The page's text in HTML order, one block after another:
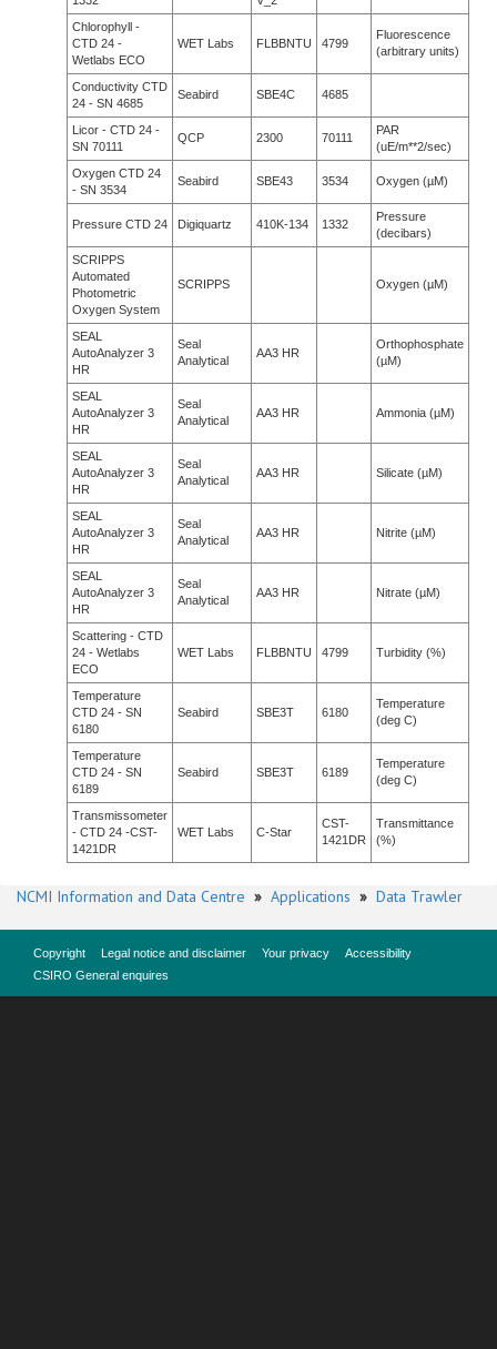
Chlorophyll -
CTD 24 -
Wetlabs ECO
WET Labs FLBBNTU 4799
Fluorescence
(arbitrary units)
Conductivity CTD
24 - SN 4685
Seabird SBE4C 4685
Licor - CTD 24 -
SN 70111
QCP 2300 70111
PAR
(uE/m**2/sec)
Oxygen CTD 24
- SN 3534
Seabird SBE43 3534 Oxygen (µM)
Pressure CTD 24 Digiquartz 410K-134 1332
Pressure
(decibars)
SCRIPPS
Automated
Photometric
Oxygen System
SCRIPPS Oxygen (µM)
SEAL
AutoAnalyzer 3
HR
Seal
Analytical
AA3 HR
Orthophosphate
(µM)
SEAL
AutoAnalyzer 3
HR
Seal
Analytical
AA3 HR Ammonia (µM)
SEAL
AutoAnalyzer 3
HR
Seal
Analytical
AA3 HR Silicate (µM)
SEAL
AutoAnalyzer 3
HR
Seal
Analytical
AA3 HR Nitrite (µM)
SEAL
AutoAnalyzer 3
HR
Seal
Analytical
AA3 HR Nitrate (µM)
Scattering - CTD
24 - Wetlabs
ECO
WET Labs FLBBNTU 4799 Turbidity (%)
Temperature
CTD 24 - SN
6180
Seabird SBE3T 6180
Temperature
(deg C)
Temperature
CTD 24 - SN
6189
Seabird SBE3T 6189
Temperature
(deg C)
Transmissometer
- CTD 24 -CST-
1421DR
WET Labs C-Star
CST-
1421DR
Transmittance
(%)
NCMI Information and Data Centre » Applications » Data Trawler
Copyright Legal notice and disclaimer Your privacy
Accessibility
CSIRO General enquires